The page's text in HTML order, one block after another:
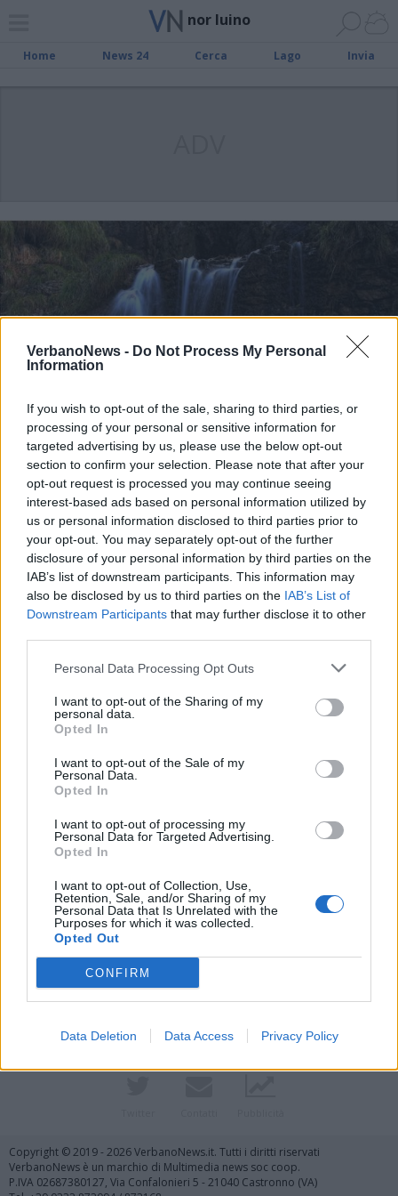
VerbanoNews - Do Not Process My Personal
Information
If you wish to opt-out of the sale, sharing to third parties, or
processing of your personal or sensitive information for
targeted advertising by us, please use the below opt-out
section to confirm your selection. Please note that after your
opt-out request is processed you may continue seeing
interest-based ads based on personal information utilized by
us or personal information disclosed to third parties prior to
your opt-out. You may separately opt-out of the further
disclosure of your personal information by third parties on the
IAB’s list of downstream participants. This information may
also be disclosed by us to third parties on the IAB’s List of
Downstream Participants that may further disclose it to other
Personal Data Processing Opt Outs
I want to opt-out of the Sharing of my
personal data.
Opted In
I want to opt-out of the Sale of my
Personal Data.
Opted In
I want to opt-out of processing my
Personal Data for Targeted Advertising.
Opted In
I want to opt-out of Collection, Use,
Retention, Sale, and/or Sharing of my
Personal Data that Is Unrelated with the
Purposes for which it was collected.
Opted Out
CONFIRM
Data Deletion Data Access Privacy Policy
nor luino
Home News 24 Cerca Lago Invia
LUINO
Cascate e fucili, da paradiso a bosco
dello spaccio
Vai al sito in modalità classica
Copyright © 2019 - 2026 VerbanoNews.it. Tutti i diritti riservati
VerbanoNews è un marchio di Multimedia news soc coop.
P.IVA 02687380127, Via Confalonieri 5 - 21040 Castronno (VA)